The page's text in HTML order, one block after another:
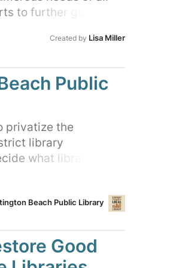
to further gut the
They owe us, the
Created by Lisa Miller
Public
privatize the
library
what library
Council that
overreach to
Beach Public Library
Good